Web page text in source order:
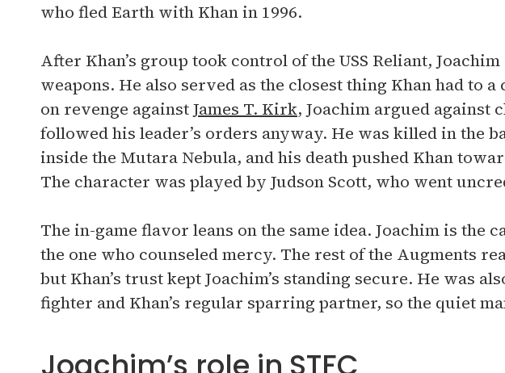
who fled Earth with Khan in 1996.
After Khan’s group took control of the USS Reliant,
weapons. He also served as the closest thing Khan had to
on revenge againstJames T. Kirk, Joachim argued against
followed his leader’s orders anyway. He was killed in the
inside the Mutara Nebula, and his death pushed Khan
The character was played by Judson Scott, who went
The in-game flavor leans on the same idea. Joachim is the
the one who counseled mercy. The rest of the Augments
but Khan’s trust kept Joachim’s standing secure. He was
fighter and Khan’s regular sparring partner, so the quiet